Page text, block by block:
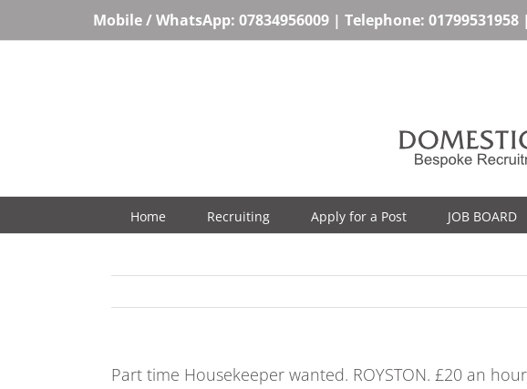
Mobile / WhatsApp: 07834956009 | Telephone: 01799531958 |
Home Recruiting Apply for a Post JOB BOARD
Part time Housekeeper wanted. ROYSTON. £20 an